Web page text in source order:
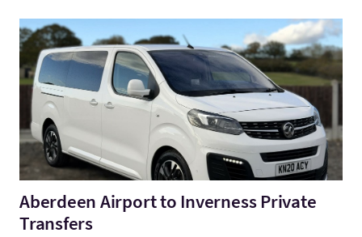
Mehr:Aberdeen Airport to Inverness Private Transfers
Aberdeen Airport to Inverness Private
Transfers